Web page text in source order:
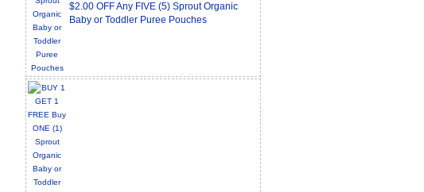
$2.00 OFF Any FIVE (5) Sprout Organic
Baby or Toddler Puree Pouches